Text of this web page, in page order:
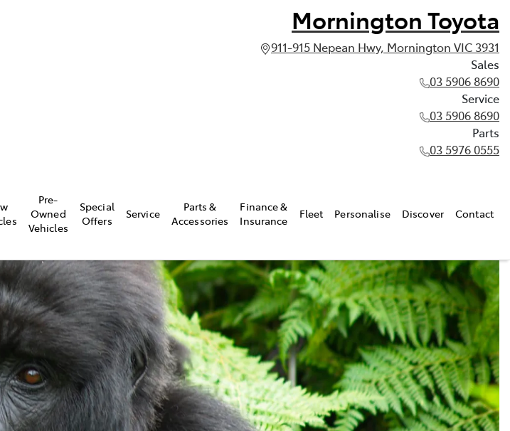
Mornington Toyota
911-915 Nepean Hwy, Mornington VIC 3931
Sales
03 5906 8690
Service
03 5906 8690
Parts
03 5976 0555
Pre-
Owned
Vehicles
Special
Offers
Service
Parts &
Accessories
Finance &
Insurance
Fleet Personalise Discover Contact